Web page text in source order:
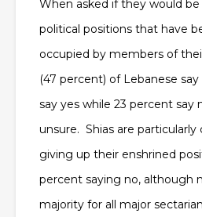
When asked if they would
political positions that have
occupied by members of
(47 percent) of Lebanese
say yes while 23 percent say
unsure. Shias are
giving up their enshrined
percent saying no, although
majority for all major